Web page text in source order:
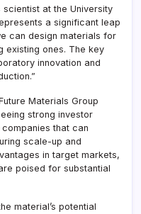
scientist at the University
a significant leap
can design materials for
existing ones. The key
innovation and
Materials Group
strong investor
that can
scale-up and
in target markets,
poised for substantial
material’s potential